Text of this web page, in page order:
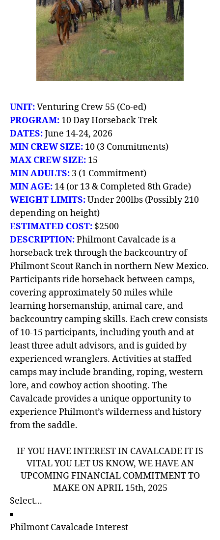
UNIT:Venturing Crew 55 (Co-ed)
PROGRAM: 10Day Horseback Trek
DATES:June 14-24, 2026
MIN CREW SIZE: 10 (3 Commitments)
MAX CREW SIZE: 15
MIN ADULTS: 3 (1 Commitment)
MIN AGE: 14 (or 13 & Completed 8th Grade)
WEIGHT LIMITS:Under 200lbs (Possibly 210
depending on height)
ESTIMATED COST: $2500
DESCRIPTION:Philmont Cavalcade is a
horseback trek through the backcountry of
Philmont Scout Ranch in northern New Mexico.
Participants ride horseback between camps,
covering approximately 50 miles while
learning horsemanship, animal care, and
backcountry camping skills. Each crew consists
of 10-15 participants, including youth and at
least three adult advisors, and is guided by
experienced wranglers. Activities at staffed
camps may include branding, roping, western
lore, and cowboy action shooting. The
Cavalcade provides a unique opportunity to
experience Philmont’s wilderness and history
from the saddle.
IF YOU HAVE INTEREST IN CAVALCADE IT IS
VITAL YOU LET US KNOW, WE HAVE AN
UPCOMING FINANCIAL COMMITMENT TO
MAKE ON APRIL 15th, 2025
Philmont Cavalcade Interest